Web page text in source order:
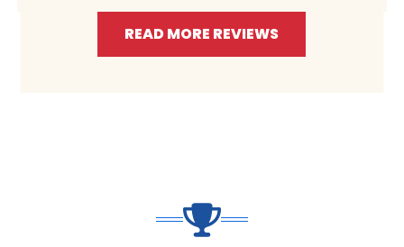
READ MORE REVIEWS